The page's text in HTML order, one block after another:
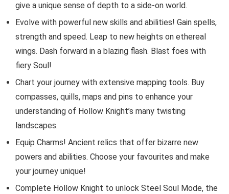
give a unique sense of depth to a side-on world.
Evolve with powerful new skills and abilities! Gain spells,
strength and speed. Leap to new heights on ethereal
wings. Dash forward in a blazing flash. Blast foes with
fiery Soul!
Chart your journey with extensive mapping tools. Buy
compasses, quills, maps and pins to enhance your
understanding of Hollow Knight’s many twisting
landscapes.
Equip Charms! Ancient relics that offer bizarre new
powers and abilities. Choose your favourites and make
your journey unique!
Complete Hollow Knight to unlock Steel Soul Mode, the